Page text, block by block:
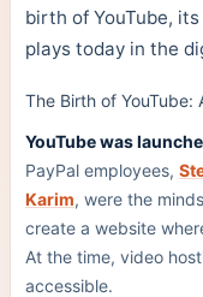
birth of YouTube,
plays today in the
The Birth of YouTube:
YouTube was
PayPal employees,
Karim, were the
create a website
At the time, video
accessible.